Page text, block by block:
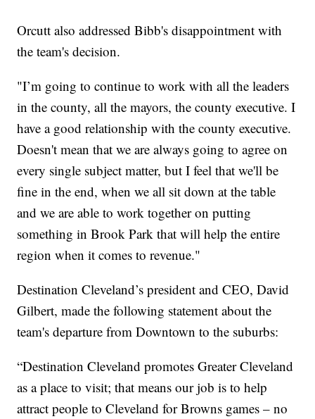
Orcutt also addressed Bibb's disappointment with
the team's decision.
"I’m going to continue to work with all the leaders
in the county, all the mayors, the county executive. I
have a good relationship with the county executive.
Doesn't mean that we are always going to agree on
every single subject matter, but I feel that we'll be
fine in the end, when we all sit down at the table
and we are able to work together on putting
something in Brook Park that will help the entire
region when it comes to revenue."
Destination Cleveland’s president and CEO, David
Gilbert, made the following statement about the
team's departure from Downtown to the suburbs:
“Destination Cleveland promotes Greater Cleveland
as a place to visit; that means our job is to help
attract people to Cleveland for Browns games – no